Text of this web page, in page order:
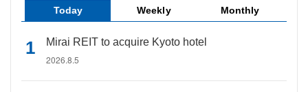
Today Weekly Monthly
Mirai REIT to acquire Kyoto hotel
2026.8.5